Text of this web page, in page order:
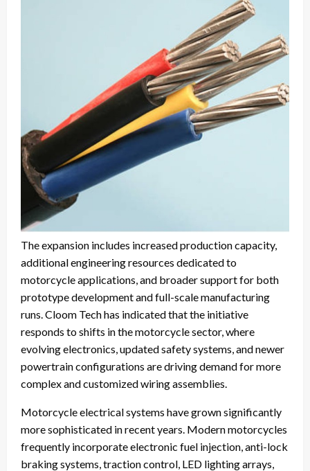
The expansion includes increased production capacity,
additional engineering resources dedicated to
motorcycle applications, and broader support for both
prototype development and full-scale manufacturing
runs. Cloom Tech has indicated that the initiative
responds to shifts in the motorcycle sector, where
evolving electronics, updated safety systems, and newer
powertrain configurations are driving demand for more
complex and customized wiring assemblies.
Motorcycle electrical systems have grown significantly
more sophisticated in recent years. Modern motorcycles
frequently incorporate electronic fuel injection, anti-lock
braking systems, traction control, LED lighting arrays,